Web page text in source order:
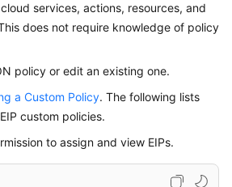
services, actions, resources, and
does not require knowledge of policy
policy or edit an existing one.
a Custom Policy. The following lists
custom policies.
to assign and view EIPs.